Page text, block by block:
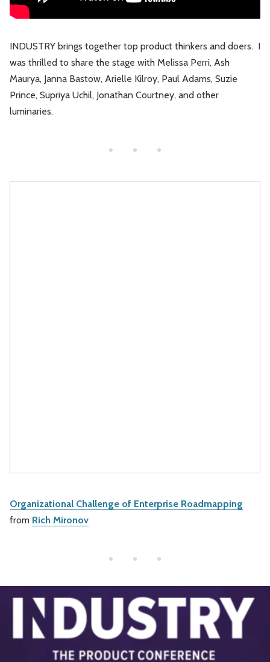
INDUSTRY brings together top product thinkers and doers. I
was thrilled to share the stage with Melissa Perri, Ash
Maurya, Janna Bastow, Arielle Kilroy, Paul Adams, Suzie
Prince, Supriya Uchil, Jonathan Courtney, and other
luminaries.
Organizational Challenge of Enterprise Roadmapping
from Rich Mironov